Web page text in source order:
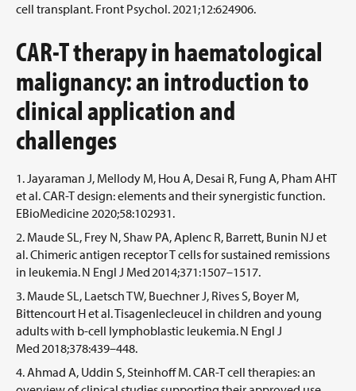
cell transplant. Front Psychol. 2021;12:624906.
CAR-T therapy in haematological
malignancy: an introduction to
clinical application and
challenges
Jayaraman J, Mellody M, Hou A, Desai R, Fung A, Pham AHT
et al. CAR-T design: elements and their synergistic function.
EBioMedicine 2020;58:102931.
Maude SL, Frey N, Shaw PA, Aplenc R, Barrett, Bunin NJ et
al. Chimeric antigen receptor T cells for sustained remissions
in leukemia. N Engl J Med 2014;371:1507–1517.
Maude SL, Laetsch TW, Buechner J, Rives S, Boyer M,
Bittencourt H et al. Tisagenlecleucel in children and young
adults with b-cell lymphoblastic leukemia. N Engl J
Med 2018;378:439–448.
Ahmad A, Uddin S, Steinhoff M. CAR-T cell therapies: an